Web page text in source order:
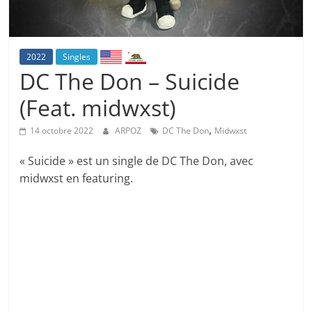
2022 Singles
DC The Don – Suicide
(Feat. midwxst)
14 octobre 2022 ARPOZ DC The Don, Midwxst
« Suicide » est un single de DC The Don, avec
midwxst en featuring.